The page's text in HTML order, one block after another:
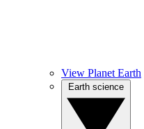
View Planet Earth